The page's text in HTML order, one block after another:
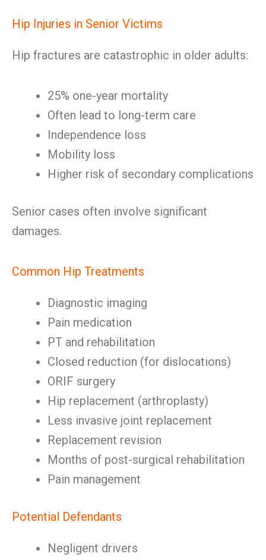
Hip Injuries in Senior Victims
Hip fractures are catastrophic in older adults:
25% one-year mortality
Often lead to long-term care
Independence loss
Mobility loss
Higher risk of secondary complications
Senior cases often involve significant
damages.
Common Hip Treatments
Diagnostic imaging
Pain medication
PT and rehabilitation
Closed reduction (for dislocations)
ORIF surgery
Hip replacement (arthroplasty)
Less invasive joint replacement
Replacement revision
Months of post-surgical rehabilitation
Pain management
Potential Defendants
Negligent drivers